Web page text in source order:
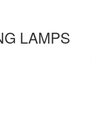
LAMPS